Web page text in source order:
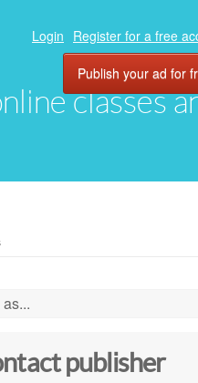
classes
Login Register for a free
Publish your ad for
publisher